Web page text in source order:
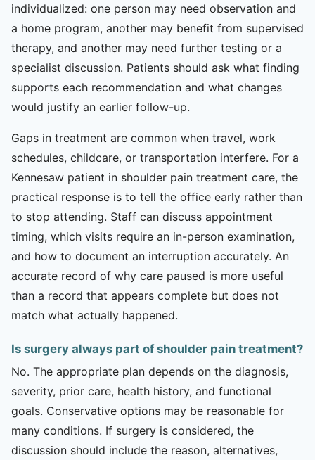
individualized: one person may need observation and
a home program, another may benefit from supervised
therapy, and another may need further testing or a
specialist discussion. Patients should ask what finding
supports each recommendation and what changes
would justify an earlier follow-up.
Gaps in treatment are common when travel, work
schedules, childcare, or transportation interfere. For a
Kennesaw patient in shoulder pain treatment care, the
practical response is to tell the office early rather than
to stop attending. Staff can discuss appointment
timing, which visits require an in-person examination,
and how to document an interruption accurately. An
accurate record of why care paused is more useful
than a record that appears complete but does not
match what actually happened.
Is surgery always part of shoulder pain treatment?
No. The appropriate plan depends on the diagnosis,
severity, prior care, health history, and functional
goals. Conservative options may be reasonable for
many conditions. If surgery is considered, the
discussion should include the reason, alternatives,